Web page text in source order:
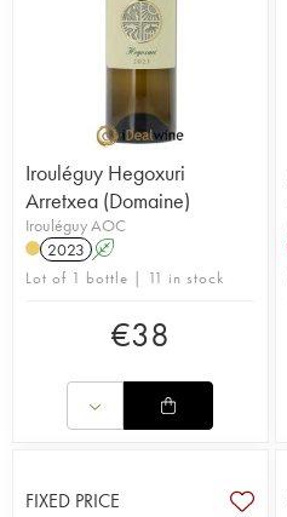
Irouléguy Hegoxuri
Arretxea (Domaine)
Irouléguy AOC
2023 A
Lot of 1 bottle | 11 in stock
€38
FIXED PRICE